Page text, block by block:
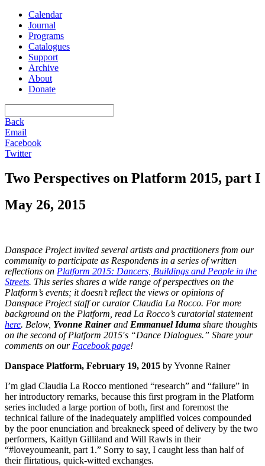
Calendar
Journal
Programs
Catalogues
Support
Archive
About
Donate
Back
Email
Facebook
Twitter
Two Perspectives on Platform 2015, part I
May 26, 2015
Danspace Project invited several artists and practitioners from our
community to participate as Respondents in a series of written
reflections on Platform 2015: Dancers, Buildings and People in the
Streets. This series shares a wide range of perspectives on the
Platform’s events; it doesn’t reflect the views or opinions of
Danspace Project staff or curator Claudia La Rocco. For more
background on the Platform, read La Rocco’s curatorial statement
here. Below, Yvonne Rainerand Emmanuel Iduma share thoughts
on the second of Platform 2015′s “Dance Dialogues.” Share your
comments on our Facebook page!
Danspace Platform, February 19, 2015 by Yvonne Rainer
I’m glad Claudia La Rocco mentioned “research” and “failure” in
her introductory remarks, because this first program in the Platform
series included a large portion of both, first and foremost the
technical failure of the inadequately amplified voices compounded
by the poor enunciation and breakneck speed of delivery by the two
performers, Kaitlyn Gilliland and Will Rawls in their
“#loveyoumeanit, part 1.” Sorry to say, I caught less than half of
their flirtatious, quick-witted exchanges.